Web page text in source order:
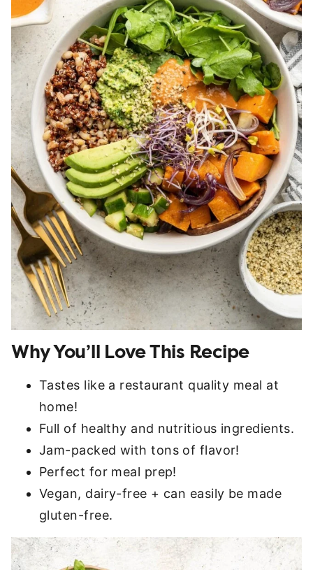
Why You’ll Love This Recipe
Tastes like a restaurant quality meal at
home!
Full of healthy and nutritious ingredients.
Jam-packed with tons of flavor!
Perfect for meal prep!
Vegan, dairy-free + can easily be made
gluten-free.